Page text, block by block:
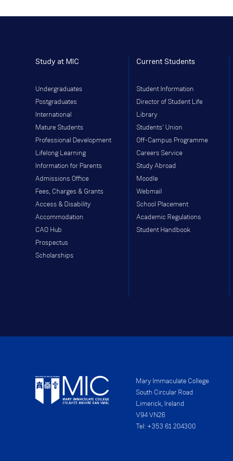
Study at MIC
Undergraduates
Postgraduates
International
Mature Students
Professional Development
Lifelong Learning
Information for Parents
Admissions Office
Fees, Charges & Grants
Access & Disability
Accommodation
CAO Hub
Prospectus
Scholarships
Current Students
Student Information
Director of Student Life
Library
Students' Union
Off-Campus Programme
Careers Service
Study Abroad
Moodle
Webmail
School Placement
Academic Regulations
Student Handbook
Mary Immaculate College
South Circular Road
Limerick, Ireland
V94 VN26
Tel: +353 61 204300